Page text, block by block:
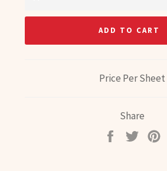
ADD TO CART
Price Per Sheet
Share
Share
Tweet